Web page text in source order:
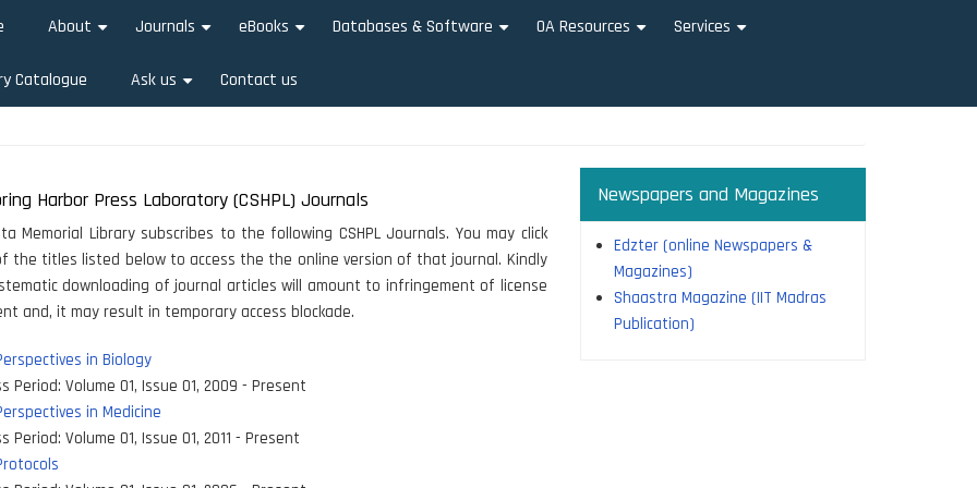
About Journals eBooks Databases & Software OA Resources Services
Catalogue Ask us Contact us
Harbor Press Laboratory (CSHPL) Journals
Memorial Library subscribes to the following CSHPL Journals. You may click
the titles listed below to access the the online version of that journal. Kindly
downloading of journal articles will amount to infringement of license
and, it may result in temporary access blockade.
in Biology
Period: Volume 01, Issue 01, 2009 - Present
in Medicine
Period: Volume 01, Issue 01, 2011 - Present
Newspapers and Magazines
Edzter (online Newspapers &
Magazines)
Shaastra Magazine (IIT Madras
Publication)